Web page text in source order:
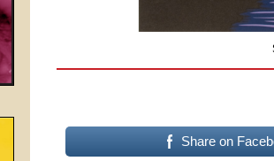
Share on